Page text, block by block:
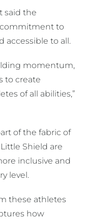
said the
commitment to
accessible to all.
momentum,
to create
of all abilities,”
of the fabric of
Shield are
inclusive and
level.
these athletes
how